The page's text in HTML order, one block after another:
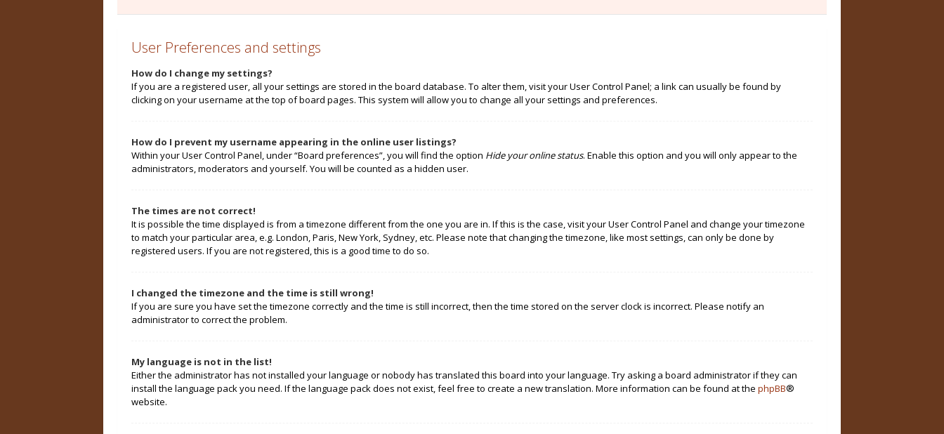
User Preferences and settings
How do I change my settings?
If you are a registered user, all your settings are stored in the board database. To alter them, visit your User Control Panel; a link can usually be found by
clicking on your username at the top of board pages. This system will allow you to change all your settings and preferences.
How do I prevent my username appearing in the online user listings?
Within your User Control Panel, under “Board preferences”, you will find the option Hide your online status. Enable this option and you will only appear to the
administrators, moderators and yourself. You will be counted as a hidden user.
The times are not correct!
It is possible the time displayed is from a timezone different from the one you are in. If this is the case, visit your User Control Panel and change your timezone
to match your particular area, e.g. London, Paris, New York, Sydney, etc. Please note that changing the timezone, like most settings, can only be done by
registered users. If you are not registered, this is a good time to do so.
I changed the timezone and the time is still wrong!
If you are sure you have set the timezone correctly and the time is still incorrect, then the time stored on the server clock is incorrect. Please notify an
administrator to correct the problem.
My language is not in the list!
Either the administrator has not installed your language or nobody has translated this board into your language. Try asking a board administrator if they can
install the language pack you need. If the language pack does not exist, feel free to create a new translation. More information can be found at the phpBB®
website.